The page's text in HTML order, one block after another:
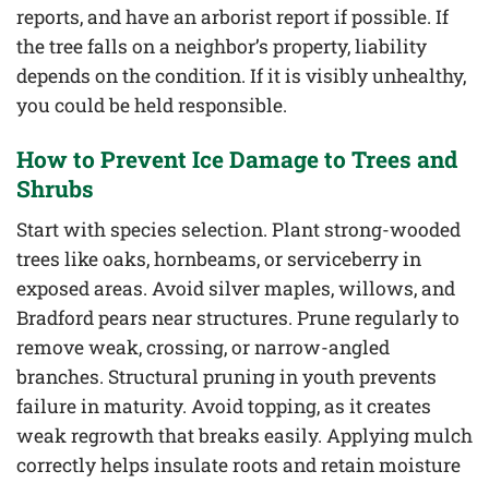
reports, and have an arborist report if possible. If
the tree falls on a neighbor’s property, liability
depends on the condition. If it is visibly unhealthy,
you could be held responsible.
How to Prevent Ice Damage to Trees and
Shrubs
Start with species selection. Plant strong-wooded
trees like oaks, hornbeams, or serviceberry in
exposed areas. Avoid silver maples, willows, and
Bradford pears near structures. Prune regularly to
remove weak, crossing, or narrow-angled
branches. Structural pruning in youth prevents
failure in maturity. Avoid topping, as it creates
weak regrowth that breaks easily. Applying mulch
correctly helps insulate roots and retain moisture